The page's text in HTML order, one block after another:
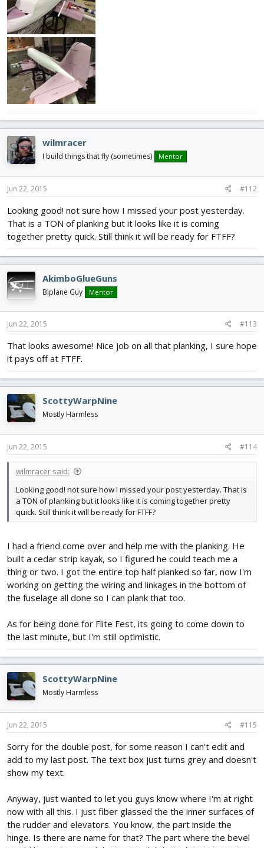
wilmracer
I build things that fly (sometimes) Mentor
Jun 22, 2015 #112
Looking good! not sure how I missed your post yesterday.
That is a TON of planking but it looks like it is coming
together pretty quick. Still think it will be ready for FTFF?
AkimboGlueGuns
Biplane Guy Mentor
Jun 22, 2015 #113
That looks awesome! Nice job on all that planking, I sure hope
it pays off at FTFF.
ScottyWarpNine
Mostly Harmless
Jun 22, 2015 #114
wilmracer said:
Looking good! not sure how I missed your post yesterday. That is
a TON of planking but it looks like it is coming together pretty
quick. Still think it will be ready for FTFF?
I had a friend come over and help me with the planking. He
built a cedar strip kayak, so I figured he could teach me a
thing or two. I got the entire top half planked so far, now I'm
working on getting the wiring and linkages in the bottom of
the fuselage all done so I can plank that too.
As for being done for Flite Fest, its going to come down to
the last minute, but I'm still optimistic.
ScottyWarpNine
Mostly Harmless
Jun 22, 2015 #115
Sorry for the double post, for some reason I can't edit and
add to my last post. The text box just turns grey and doesn't
show my text.
Anyway, just wanted to let you guys know where I'm at right
now with all this. I just fiber glassed the the inner surfaces of
the rudder and elevators. You know, the part inside the
hinge. Is there are name for that? The part where the bevel